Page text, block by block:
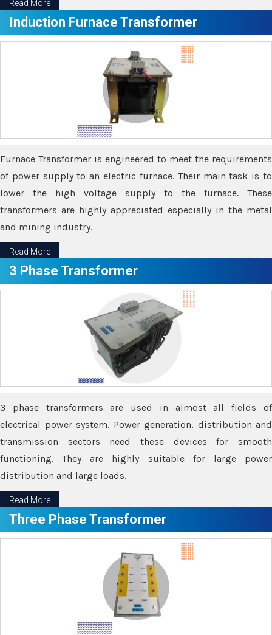
Read More
Induction Furnace Transformer
Furnace Transformer is engineered to meet the requirements
of power supply to an electric furnace. Their main task is to
lower the high voltage supply to the furnace. These
transformers are highly appreciated especially in the metal
and mining industry.
Read More
3 Phase Transformer
3 phase transformers are used in almost all fields of
electrical power system. Power generation, distribution and
transmission sectors need these devices for smooth
functioning. They are highly suitable for large power
distribution and large loads.
Read More
Three Phase Transformer